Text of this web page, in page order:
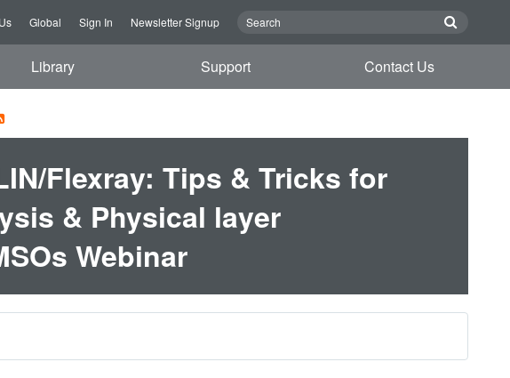
Global Sign In Newsletter Signup
Library Support Contact Us
Flexray: Tips & Tricks for
& Physical layer
Webinar